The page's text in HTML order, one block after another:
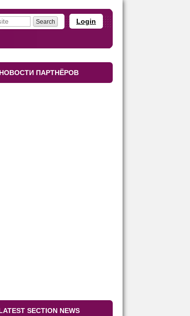
Login
НОВОСТИ ПАРТНЁРОВ
SECTION NEWS